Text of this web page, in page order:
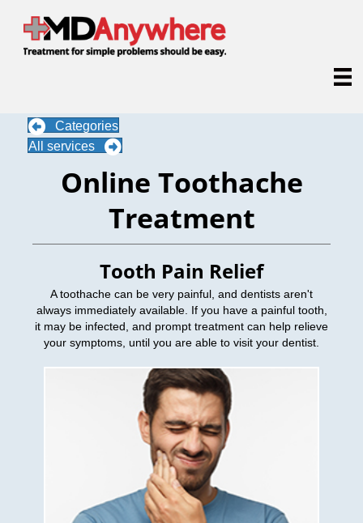
Categories
All services
Online Toothache
Treatment
Tooth Pain Relief
A toothache can be very painful, and dentists aren't
always immediately available. If you have a painful tooth,
it may be infected, and prompt treatment can help relieve
your symptoms, until you are able to visit your dentist.